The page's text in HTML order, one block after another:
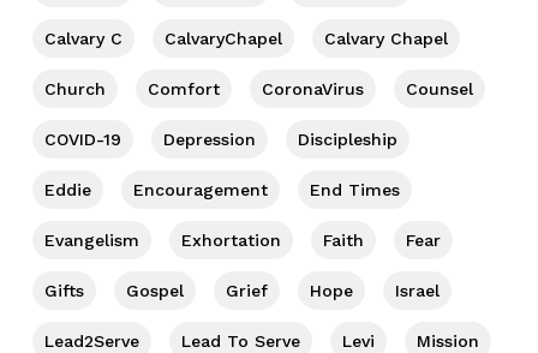
Calvary C CalvaryChapel Calvary Chapel
Church Comfort CoronaVirus Counsel
COVID-19 Depression Discipleship
Eddie Encouragement End Times
Evangelism Exhortation Faith Fear
Gifts Gospel Grief Hope Israel
Lead2Serve Lead To Serve Levi Mission